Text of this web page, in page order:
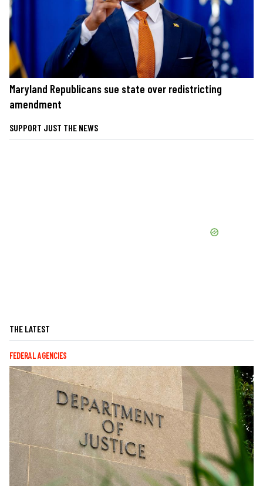
Maryland Republicans sue state over redistricting
amendment
SUPPORT JUST THE NEWS
THE LATEST
FEDERAL AGENCIES